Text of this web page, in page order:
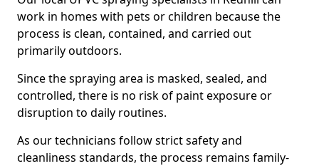
work in homes with pets or children because the
process is clean, contained, and carried out
primarily outdoors.
Since the spraying area is masked, sealed, and
controlled, there is no risk of paint exposure or
disruption to daily routines.
As our technicians follow strict safety and
cleanliness standards, the process remains family-